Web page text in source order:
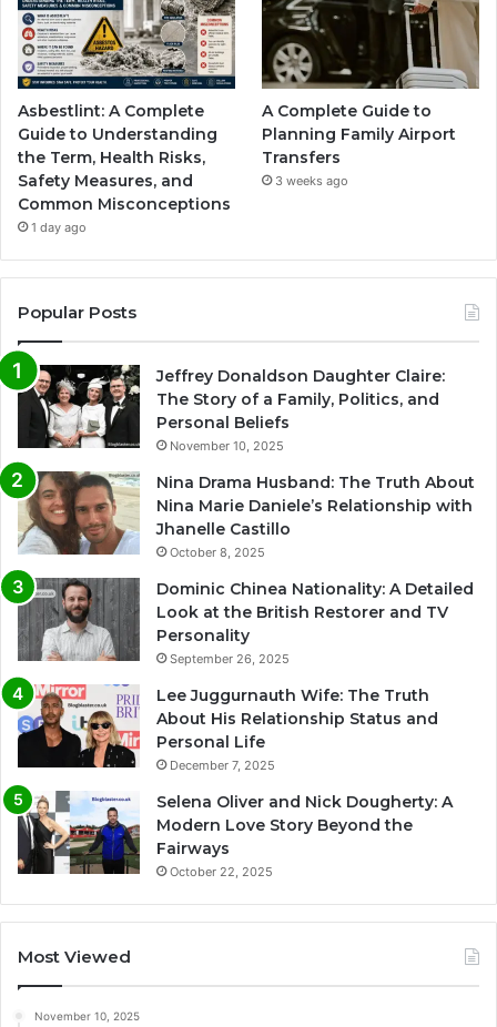
Asbestlint: A Complete
Guide to Understanding
the Term, Health Risks,
Safety Measures, and
Common Misconceptions
1 day ago
A Complete Guide to
Planning Family Airport
Transfers
3 weeks ago
Popular Posts
Jeffrey Donaldson Daughter Claire:
The Story of a Family, Politics, and
Personal Beliefs
November 10, 2025
Nina Drama Husband: The Truth About
Nina Marie Daniele’s Relationship with
Jhanelle Castillo
October 8, 2025
Dominic Chinea Nationality: A Detailed
Look at the British Restorer and TV
Personality
September 26, 2025
Lee Juggurnauth Wife: The Truth
About His Relationship Status and
Personal Life
December 7, 2025
Selena Oliver and Nick Dougherty: A
Modern Love Story Beyond the
Fairways
October 22, 2025
Most Viewed
November 10, 2025